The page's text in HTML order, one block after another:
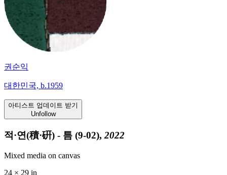
권순익
대한민국, b.1959
아티스트 업데이트 받기
Unfollow
적·연(積·硏) - 틈 (9-02), 2022
Mixed media on canvas
24 × 29 in